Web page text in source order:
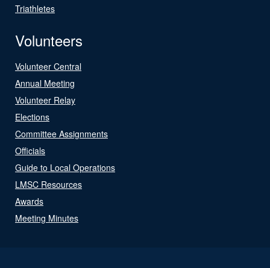
Triathletes
Volunteers
Volunteer Central
Annual Meeting
Volunteer Relay
Elections
Committee Assignments
Officials
Guide to Local Operations
LMSC Resources
Awards
Meeting Minutes